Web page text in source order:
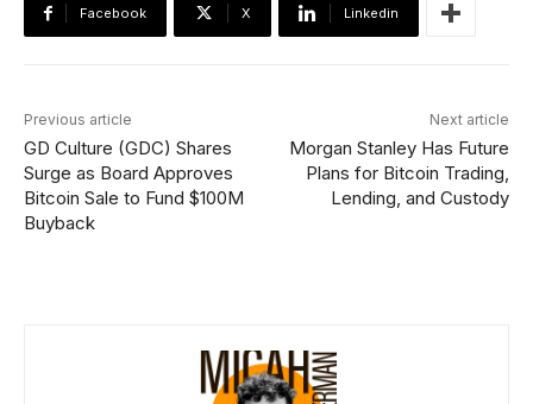
Facebook X Linkedin
Previous article
GD Culture (GDC) Shares
Surge as Board Approves
Bitcoin Sale to Fund $100M
Buyback
Next article
Morgan Stanley Has Future
Plans for Bitcoin Trading,
Lending, and Custody